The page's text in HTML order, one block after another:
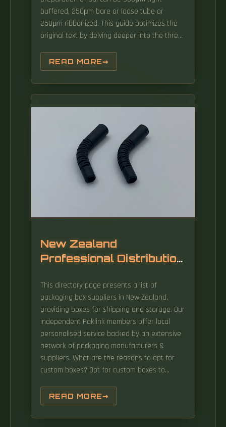
buffered, 250μm bare or loose tube or
250μm ribbonized. This guide optimizes the
original text by delving deeper into the three
of splicing technology, the strategic selection
of splice boxes, and the essential
maintenance protocols needed to ensure
sustained, high-speed functionality. From
weather to bullets, the iron and steel
covering. Furnished with four plugged cable
ports (2 aluminum and 2 plastic) for either All-
Dielectric Self-Supporting (ADSS) or.
READ MORE
New Zealand
Professional Distribution
This directory page presents a list of
packaging box suppliers in New Zealand,
providing boxes for shipping and storage. Our
independent Paklink members offer local
personalised service backed by an extensive
network of packaging manufacturers &
suppliers. What are the reasons to opt for
custom boxes? Opt for custom boxes to
Looking for a certain size Box? Use our
search function then order online! PrintBox
has a huge range of colourful gift boxes,
READ MORE